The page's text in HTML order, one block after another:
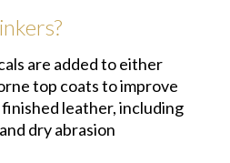
are added to either
top coats to improve
leather, including
dry abrasion